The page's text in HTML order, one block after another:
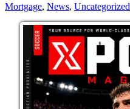
Mortgage, News, Uncategorized